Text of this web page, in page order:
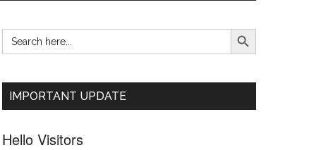
Primary
Search
for:
SEARCH BUTTON
IMPORTANT UPDATE
Hello Visitors